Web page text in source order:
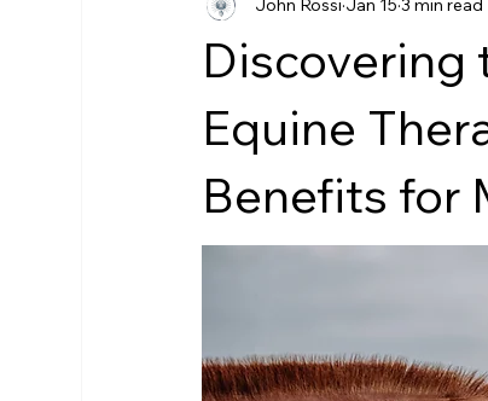
Discovering
Equine
Benefits for
John Rossi Jan 15 3 min read